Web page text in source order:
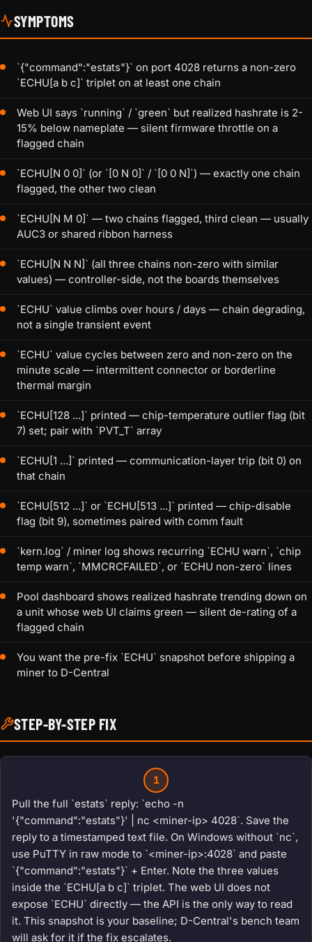
SYMPTOMS
`{"command":"estats"}` on port 4028 returns a non-zero
`ECHU[a b c]` triplet on at least one chain
Web UI says `running` / `green` but realized hashrate is 2-
15% below nameplate — silent firmware throttle on a
flagged chain
`ECHU[N 0 0]` (or `[0 N 0]` / `[0 0 N]`) — exactly one chain
flagged, the other two clean
`ECHU[N M 0]` — two chains flagged, third clean — usually
AUC3 or shared ribbon harness
`ECHU[N N N]` (all three chains non-zero with similar
values) — controller-side, not the boards themselves
`ECHU` value climbs over hours / days — chain degrading,
not a single transient event
`ECHU` value cycles between zero and non-zero on the
minute scale — intermittent connector or borderline
thermal margin
`ECHU[128 ...]` printed — chip-temperature outlier flag (bit
7) set; pair with `PVT_T` array
`ECHU[1 ...]` printed — communication-layer trip (bit 0) on
that chain
`ECHU[512 ...]` or `ECHU[513 ...]` printed — chip-disable
flag (bit 9), sometimes paired with comm fault
`kern.log` / miner log shows recurring `ECHU warn`, `chip
temp warn`, `MMCRCFAILED`, or `ECHU non-zero` lines
Pool dashboard shows realized hashrate trending down on
a unit whose web UI claims green — silent de-rating of a
flagged chain
You want the pre-fix `ECHU` snapshot before shipping a
miner to D-Central
STEP-BY-STEP FIX
1
Pull the full `estats` reply: `echo -n
'{"command":"estats"}' | nc <miner-ip> 4028`. Save the
reply to a timestamped text file. On Windows without `nc`,
use PuTTY in raw mode to `<miner-ip>:4028` and paste
`{"command":"estats"}` + Enter. Note the three values
inside the `ECHU[a b c]` triplet. The web UI does not
expose `ECHU` directly — the API is the only way to read
it. This snapshot is your baseline; D-Central's bench team
will ask for it if the fix escalates.